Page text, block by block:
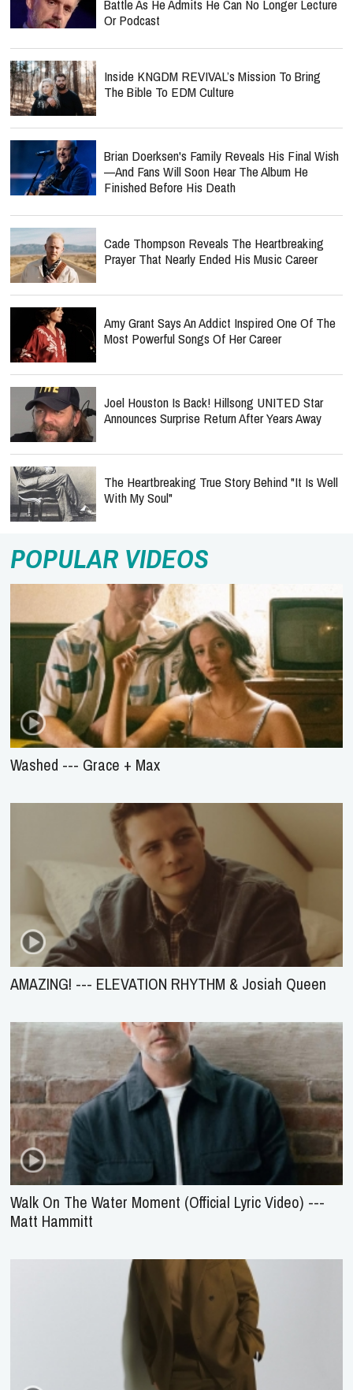
Battle As He Admits He Can No Longer Lecture
Or Podcast
Inside KNGDM REVIVAL’s Mission To Bring
The Bible To EDM Culture
Brian Doerksen's Family Reveals His Final Wish
—and Fans Will Soon Hear The Album He
Finished Before His Death
Cade Thompson Reveals The Heartbreaking
Prayer That Nearly Ended His Music Career
Amy Grant Says An Addict Inspired One Of The
Most Powerful Songs Of Her Career
Joel Houston Is Back! Hillsong UNITED Star
Announces Surprise Return After Years Away
The Heartbreaking True Story Behind "It Is Well
With My Soul"
POPULAR VIDEOS
Washed --- Grace + Max
AMAZING! --- ELEVATION RHYTHM & Josiah Queen
Walk On The Water Moment (Official Lyric Video) ---
Matt Hammitt